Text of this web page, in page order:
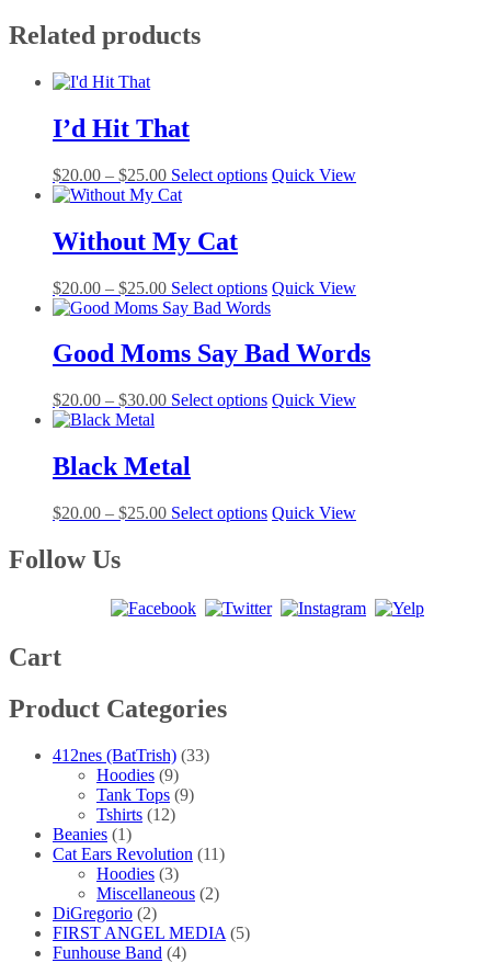
Related products
I’d Hit That
$20.00 – $25.00Price
range:
through
$25.00
Select options This
options
chosen
on
the
product
Quick View
Without My Cat
$20.00 – $25.00Price
range:
through
$25.00
Select options This
multiple
variants.
options
the
product
Quick View
Good Moms Say Bad Words
$20.00 – $30.00Price
through
$30.00
Select options This
options
on
the
Quick View
Black Metal
$20.00 – $25.00Price
Select options This
The
Quick View
Follow Us
Cart
Product Categories
412nes (BatTrish) (33)
Hoodies (9)
Tank Tops (9)
Tshirts (12)
Beanies (1)
Cat Ears Revolution (11)
Hoodies (3)
Miscellaneous (2)
DiGregorio (2)
FIRST ANGEL MEDIA (5)
Funhouse Band (4)